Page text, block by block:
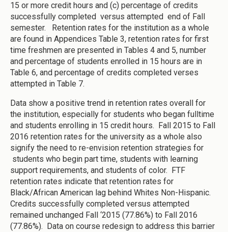
15 or more credit hours and (c) percentage of credits
successfully completed versus attempted end of Fall
semester. Retention rates for the institution as a whole
are found in Appendices Table 3, retention rates for first
time freshmen are presented in Tables 4 and 5, number
and percentage of students enrolled in 15 hours are in
Table 6, and percentage of credits completed verses
attempted in Table 7.
Data show a positive trend in retention rates overall for
the institution, especially for students who began fulltime
and students enrolling in 15 credit hours. Fall 2015 to Fall
2016 retention rates for the university as a whole also
signify the need to re-envision retention strategies for
students who begin part time, students with learning
support requirements, and students of color. FTF
retention rates indicate that retention rates for
Black/African American lag behind Whites Non-Hispanic.
Credits successfully completed versus attempted
remained unchanged Fall ‘2015 (77.86%) to Fall 2016
(77.86%). Data on course redesign to address this barrier